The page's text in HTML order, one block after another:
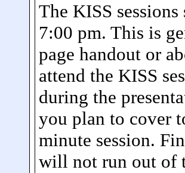
The KISS
7:00 pm. This is
page handout or
attend the KISS
during the
you plan to cover
minute session.
will not run out of